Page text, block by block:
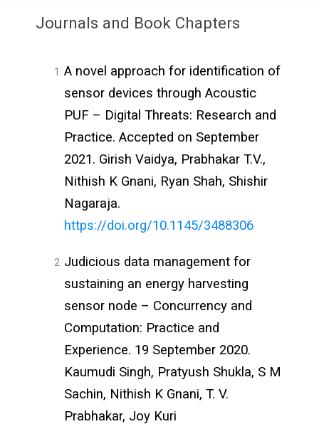
Journals and Book Chapters
A novel approach for identification of
sensor devices through Acoustic
PUF – Digital Threats: Research and
Practice. Accepted on September
2021. Girish Vaidya, Prabhakar T.V.,
Nithish K Gnani, Ryan Shah, Shishir
Nagaraja.
https://doi.org/10.1145/3488306
Judicious data management for
sustaining an energy harvesting
sensor node – Concurrency and
Computation: Practice and
Experience. 19 September 2020.
Kaumudi Singh, Pratyush Shukla, S M
Sachin, Nithish K Gnani, T. V.
Prabhakar, Joy Kuri